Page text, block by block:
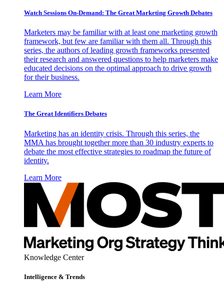
Watch Sessions On-Demand: The Great Marketing Growth Debates
Marketers may be familiar with at least one marketing growth
framework, but few are familiar with them all. Through this
series, the authors of leading growth frameworks presented
their research and answered questions to help marketers make
educated decisions on the optimal approach to drive growth
for their business.
Learn More
The Great Identifiers Debates
Marketing has an identity crisis. Through this series, the
MMA has brought together more than 30 industry experts to
debate the most effective strategies to roadmap the future of
identity.
Learn More
Knowledge Center
Intelligence & Trends